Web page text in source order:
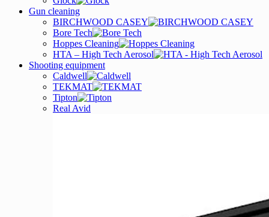
Gun cleaning
BIRCHWOOD CASEY
Bore Tech
Hoppes Cleaning
HTA – High Tech Aerosol
Shooting equipment
Caldwell
TEKMAT
Tipton
Real Avid